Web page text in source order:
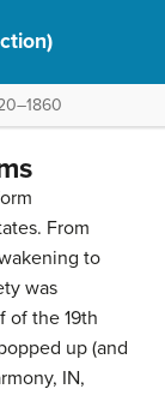
From
to
was
of the 19th
up (and
IN,